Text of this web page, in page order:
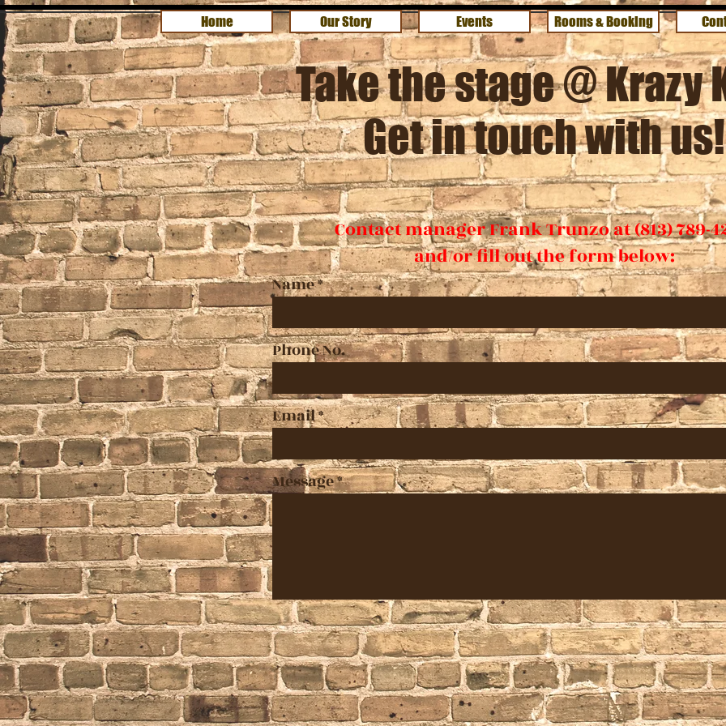
Home Our Story Events Rooms & Booking
Take the stage @ Krazy
Get in touch with us!
Contact manager Frank Trunzo at (813) 789-
and/or fill out the form below:
Name
Phone No.
Email
Message